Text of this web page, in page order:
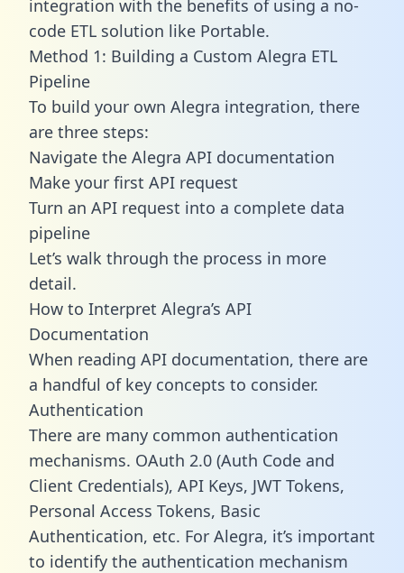
integration with the benefits of using a no-
code ETL solution like Portable.
Method 1: Building a Custom Alegra ETL
Pipeline
To build your own Alegra integration, there
are three steps:
Navigate the Alegra API documentation
Make your first API request
Turn an API request into a complete data
pipeline
Let’s walk through the process in more
detail.
How to Interpret Alegra’s API
Documentation
When reading API documentation, there are
a handful of key concepts to consider.
Authentication
There are many common authentication
mechanisms. OAuth 2.0 (Auth Code and
Client Credentials), API Keys, JWT Tokens,
Personal Access Tokens, Basic
Authentication, etc. For Alegra, it’s important
to identify the authentication mechanism